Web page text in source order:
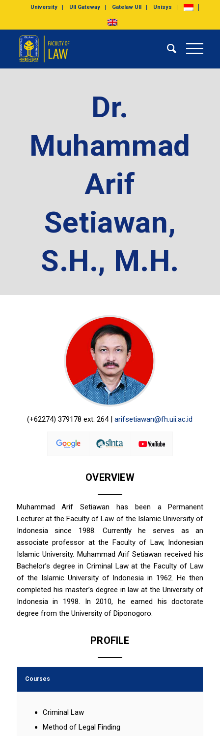
University UII Gateway Gatelaw UII Unisys
Dr.
Muhammad
Arif
Setiawan,
S.H., M.H.
(+62274) 379178 ext. 264 |arifsetiawan@fh.uii.ac.id
OVERVIEW
Muhammad Arif Setiawan has been a Permanent
Lecturer at the Faculty of Law of the Islamic University of
Indonesia since 1988. Currently he serves as an
associate professor at the Faculty of Law, Indonesian
Islamic University. Muhammad Arif Setiawan received his
Bachelor’s degree in Criminal Law at the Faculty of Law
of the Islamic University of Indonesia in 1962. He then
completed his master’s degree in law at the University of
Indonesia in 1998. In 2010, he earned his doctorate
degree from the University of Diponogoro.
PROFILE
Courses
Criminal Law
Method of Legal Finding